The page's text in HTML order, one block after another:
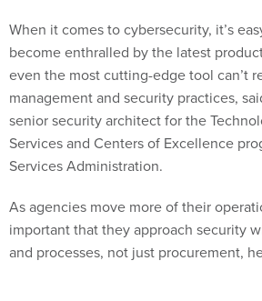
When it comes to cybersecurity, it’s
become enthralled by the latest
even the most cutting-edge tool can’t
management and security practices,
senior security architect for the
Services and Centers of Excellence
Services Administration.
As agencies move more of their
important that they approach security
and processes, not just procurement,